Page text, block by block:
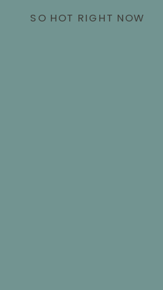
SO HOT RIGHT NOW